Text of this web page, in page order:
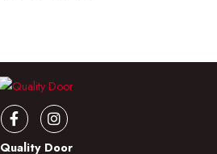
FacebookInstagram
Quality Door